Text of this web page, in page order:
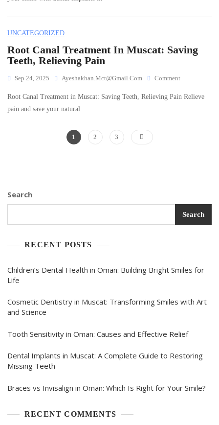
Restoring
Function
UNCATEGORIZED
Root Canal Treatment In Muscat: Saving
Teeth, Relieving Pain
Sep 24, 2025 Ayeshakhan.mct@gmail.com Comment
Canal
Root Canal Treatment in Muscat: Saving Teeth, Relieving Pain Relieve
pain and save your natural
Posts
Page
1 Page
2 Page
3
Search
Search
RECENT POSTS
Children’s Dental Health in Oman: Building Bright Smiles for
Life
Cosmetic Dentistry in Muscat: Transforming Smiles with Art
and Science
Tooth Sensitivity in Oman: Causes and Effective Relief
Dental Implants in Muscat: A Complete Guide to Restoring
Missing Teeth
Braces vs Invisalign in Oman: Which Is Right for Your Smile?
RECENT COMMENTS